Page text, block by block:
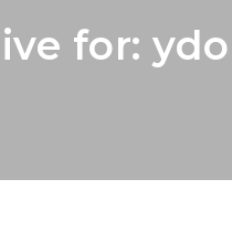
for: